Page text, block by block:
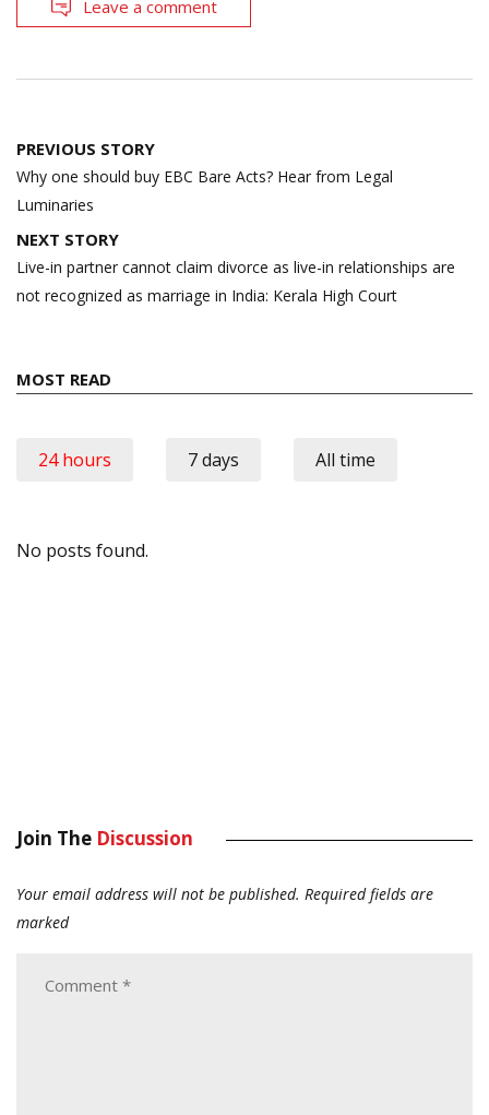
Leave a comment
Post
navigation
PREVIOUS STORY
Why one should buy EBC Bare Acts? Hear from Legal
Luminaries
NEXT STORY
Live-in partner cannot claim divorce as live-in relationships are
not recognized as marriage in India: Kerala High Court
MOST READ
24 hours 7 days All time
No posts found.
Join The Discussion
Your email address will not be published. Required fields are
marked